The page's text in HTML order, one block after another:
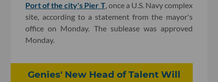
Port of the city's Pier T, once a U.S. Navy complex
site, according to a statement from the mayor's
office on Monday. The sublease was approved
Monday.
Genies' New Head of Talent Will